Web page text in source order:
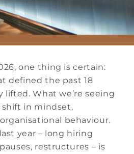
one thing is certain:
defined the past 18
lifted. What we’re seeing
shift in mindset,
behaviour.
year – long hiring
restructures – is